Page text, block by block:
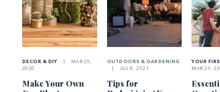
DECOR & DIY
MAR 25,
2020
Make Your Own
OUTDOORS & GARDENING
JUL 8, 2021
Tips for
YOUR
MAR 29,